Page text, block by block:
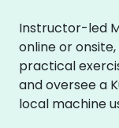
Instructor-led
online or
practical
and oversee a
local machine